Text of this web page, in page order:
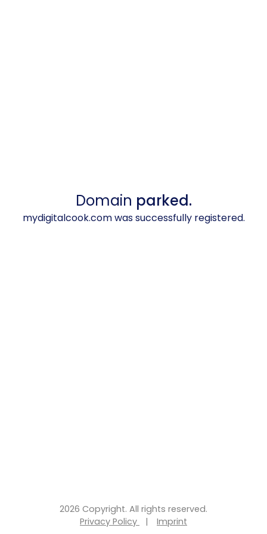
Domain parked.
mydigitalcook.com was successfully registered.
2026 Copyright. All rights reserved.
Privacy Policy
| Imprint